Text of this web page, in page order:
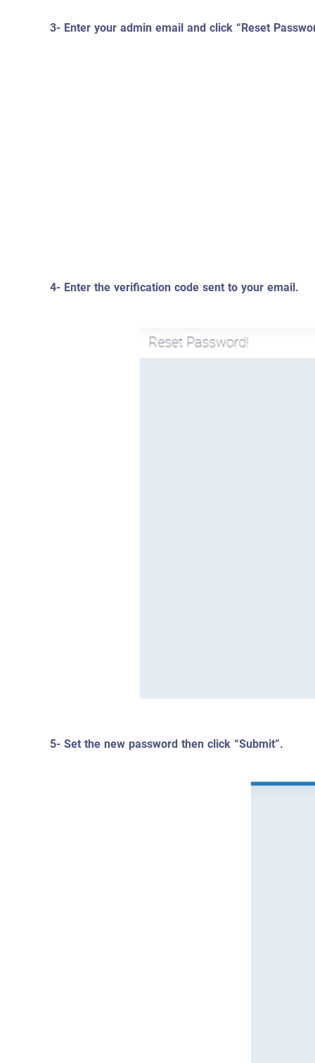
3- Enter your admin email and click “Reset
4- Enter the verification code sent to your email.
5- Set the new password then click “Submit”.